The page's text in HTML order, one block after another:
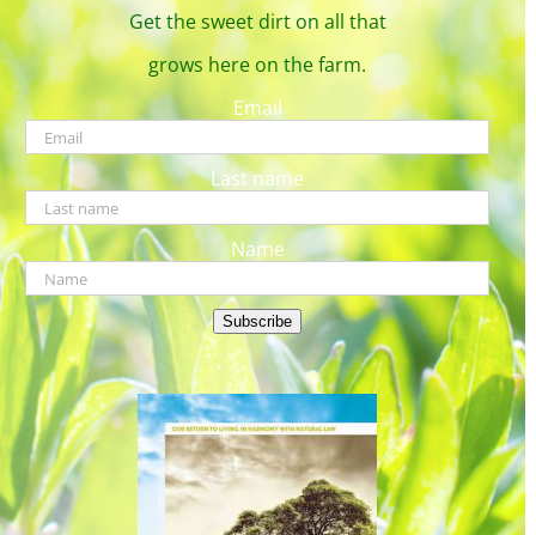
Get the sweet dirt on all that
grows here on the farm.
Email
Last name
Name
Subscribe